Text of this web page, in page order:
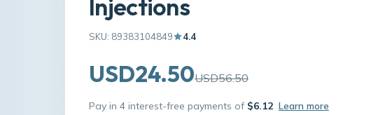
Injections
SKU: 89383104849 4.4
USD24.50USD56.50
Pay in 4 interest-free payments of $6.12 Learn more